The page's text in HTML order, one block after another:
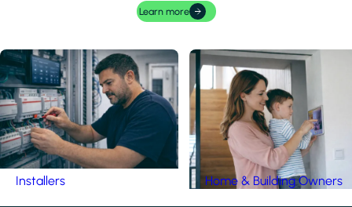
Learn more
Installers Home & Building Owners